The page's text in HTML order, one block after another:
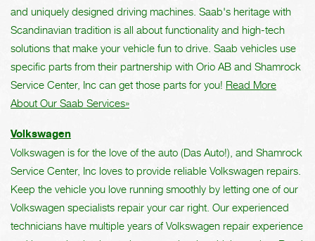
and uniquely designed driving machines. Saab's heritage with
Scandinavian tradition is all about functionality and high-tech
solutions that make your vehicle fun to drive. Saab vehicles use
specific parts from their partnership with Orio AB and Shamrock
Service Center, Inc can get those parts for you! Read More
About Our Saab Services»
Volkswagen
Volkswagen is for the love of the auto (Das Auto!), and Shamrock
Service Center, Inc loves to provide reliable Volkswagen repairs.
Keep the vehicle you love running smoothly by letting one of our
Volkswagen specialists repair your car right. Our experienced
technicians have multiple years of Volkswagen repair experience